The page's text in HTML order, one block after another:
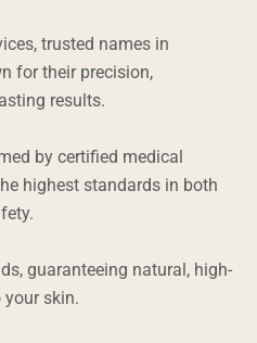
trusted names in
for their precision,
results.
by certified medical
highest standards in both
guaranteeing natural, high-
skin.